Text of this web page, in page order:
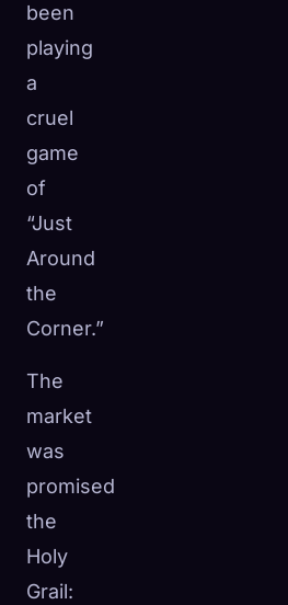
been
playing
a
cruel
game
of
“Just
Around
the
Corner.”
The
market
was
promised
the
Holy
Grail: